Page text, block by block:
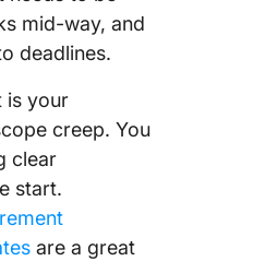
mid-way, and
deadlines.
is your
creep. You
clear
start.
are a great